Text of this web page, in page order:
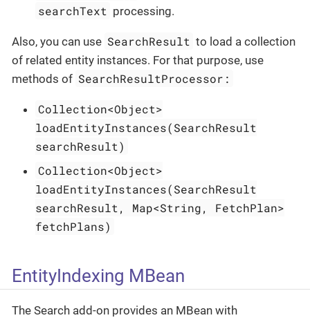
searchText processing.
Also, you can use SearchResult to load a collection
of related entity instances. For that purpose, use
methods of SearchResultProcessor:
Collection<Object>
loadEntityInstances(SearchResult
searchResult)
Collection<Object>
loadEntityInstances(SearchResult
searchResult, Map<String, FetchPlan>
fetchPlans)
EntityIndexing MBean
The Search add-on provides an MBean with